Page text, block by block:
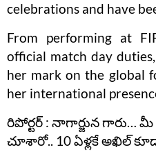
celebrations and have
From performing at
official match day
her mark on the global
her international
రిపోర్టర్ : నాగార్జున గారు…
చూశారో.. 10 ఏళ్లకే అఖిల్